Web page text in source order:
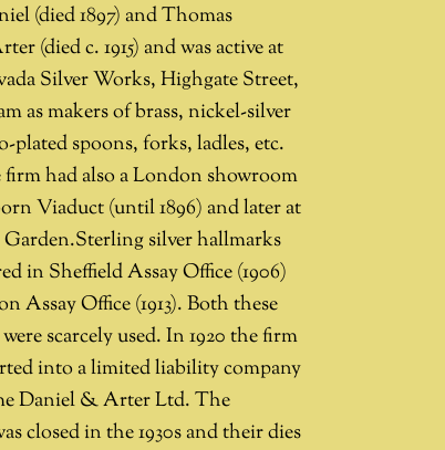
(died 1897) and Thomas
(died c. 1915) and was active at
Silver Works, Highgate Street,
as makers of brass, nickel-silver
plated spoons, forks, ladles, etc.
firm had also a London showroom
Viaduct (until 1896) and later at
silver hallmarks
in Sheffield Assay Office (1906)
Assay Office (1913). Both these
scarcely used. In 1920 the firm
into a limited liability company
Daniel & Arter Ltd. The
closed in the 1930s and their dies